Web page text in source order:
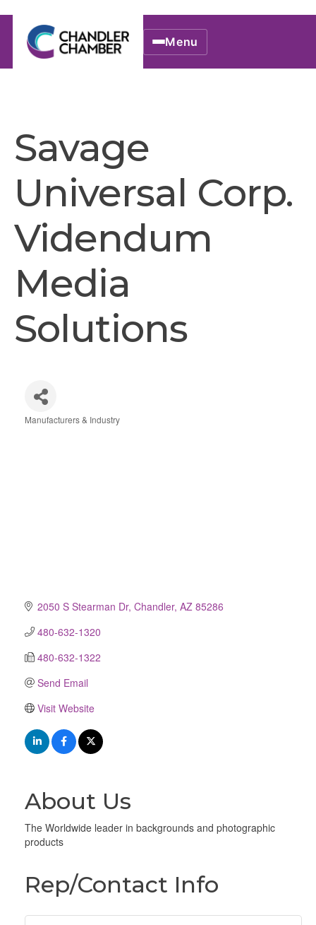
Menu
Savage
Universal Corp.
Videndum
Media
Solutions
Categories
Manufacturers & Industry
2050 S Stearman Dr Chandler AZ 85286
480-632-1320
480-632-1322
Send Email
Visit Website
About Us
The Worldwide leader in backgrounds and photographic
products
Rep/Contact Info